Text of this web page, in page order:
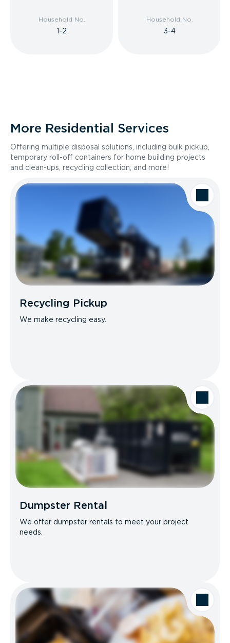
Household No.
1-2
Household No.
3-4
More Residential Services
Offering multiple disposal solutions, including bulk pickup,
temporary roll-off containers for home building projects
and clean-ups, recycling collection, and more!
Recycling Pickup
We make recycling easy.
Dumpster Rental
We offer dumpster rentals to meet your project
needs.